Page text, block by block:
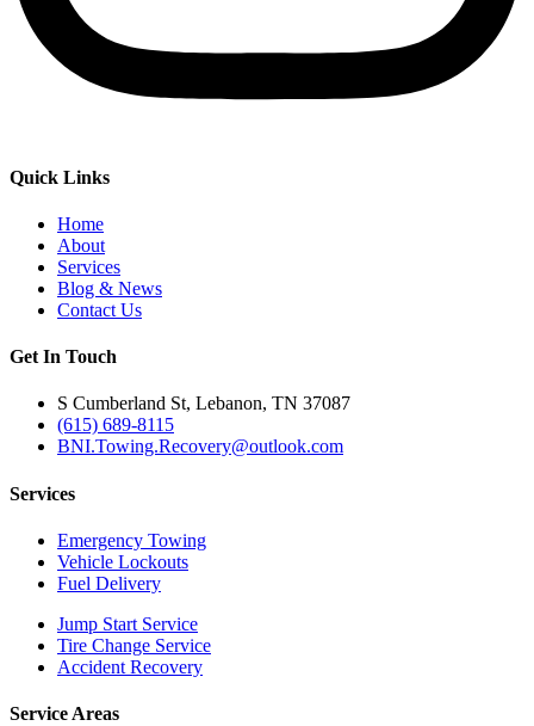
Quick Links
Home
About
Services
Blog & News
Contact Us
Get In Touch
S Cumberland St, Lebanon, TN 37087
(615) 689-8115
BNI.Towing.Recovery@outlook.com
Services
Emergency Towing
Vehicle Lockouts
Fuel Delivery
Jump Start Service
Tire Change Service
Accident Recovery
Service Areas